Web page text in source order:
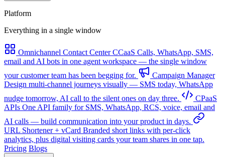
Platform
Everything in a single window
Omnichannel Contact CenterCCaaS Calls, WhatsApp, SMS,
email and AI bots in one agent workspace — the single window
your customer team has been begging for.
Campaign Manager
Design multi-channel journeys visually — SMS today, WhatsApp
nudge tomorrow, AI call to the silent ones on day three.
CPaaS
APIs One API family for SMS, WhatsApp, RCS, voice, email and
AI calls — build communication into your product in days.
URL Shortener + vCard Branded short links with per-click
analytics, plus digital visiting cards your team shares in one tap.
Pricing Blogs